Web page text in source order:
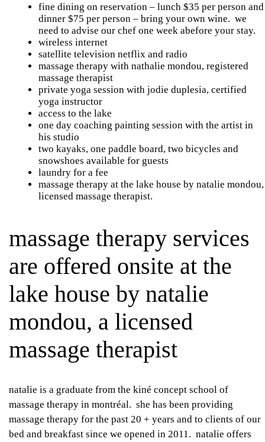
fine dining on reservation – lunch $35 per person and
dinner $75 per person – bring your own wine. we
need to advise our chef one week abefore your stay.
wireless internet
satellite television netflix and radio
massage therapy with nathalie mondou, registered
massage therapist
private yoga session with jodie duplesia, certified
yoga instructor
access to the lake
one day coaching painting session with the artist in
his studio
two kayaks, one paddle board, two bicycles and
snowshoes available for guests
laundry for a fee
massage therapy at the lake house by natalie mondou,
licensed massage therapist.
massage therapy services
are offered onsite at the
lake house by natalie
mondou, a licensed
massage therapist
natalie is a graduate from the kiné concept school of
massage therapy in montréal. she has been providing
massage therapy for the past 20 + years and to clients of our
bed and breakfast since we opened in 2011. natalie offers